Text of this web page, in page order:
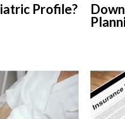
Profile?